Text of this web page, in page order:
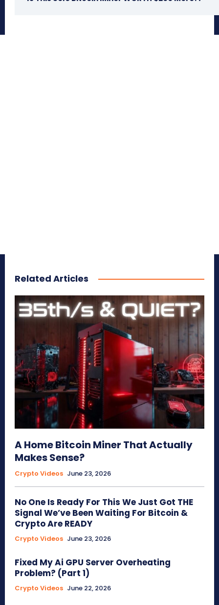
Related Articles
A Home Bitcoin Miner That Actually
Makes Sense?
Crypto Videos June 23, 2026
No One Is Ready For This We Just Got THE
Signal We’ve Been Waiting For Bitcoin &
Crypto Are READY
Crypto Videos June 23, 2026
Fixed My Ai GPU Server Overheating
Problem? (Part 1)
Crypto Videos June 22, 2026